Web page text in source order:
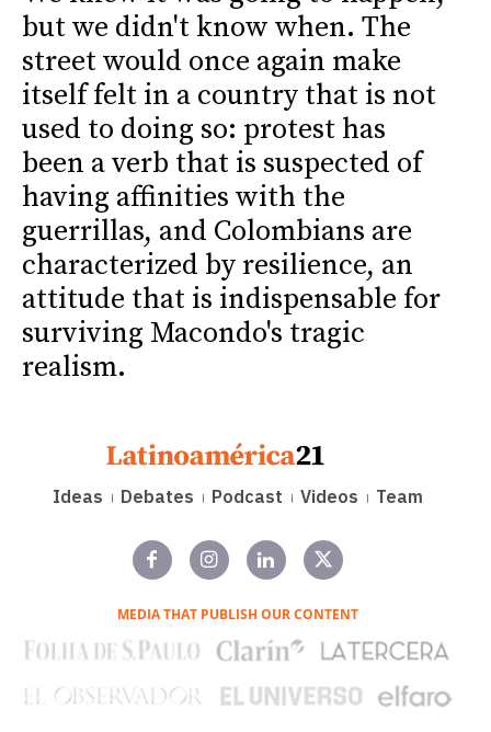
but we didn't know when. The
street would once again make
itself felt in a country that is not
used to doing so: protest has
been a verb that is suspected of
having affinities with the
guerrillas, and Colombians are
characterized by resilience, an
attitude that is indispensable for
surviving Macondo's tragic
realism.
Ideas Debates Podcast Videos Team
MEDIA THAT PUBLISH OUR CONTENT